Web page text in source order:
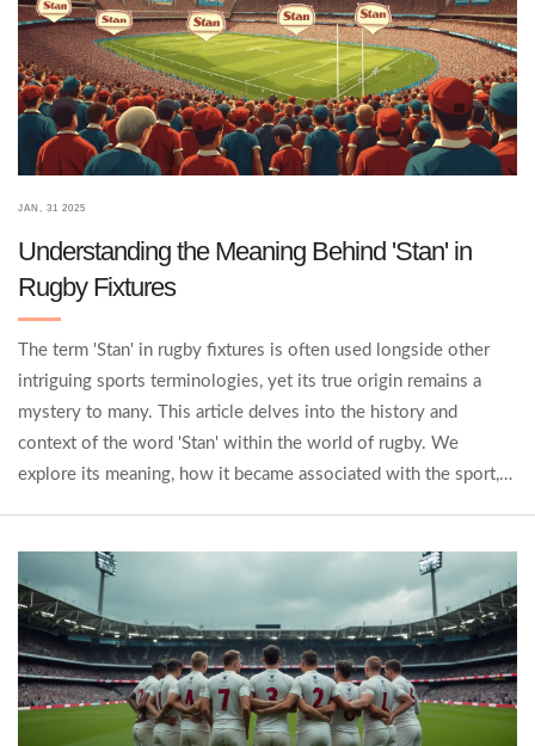
JAN, 31 2025
Understanding the Meaning Behind 'Stan' in
Rugby Fixtures
The term 'Stan' in rugby fixtures is often used longside other
intriguing sports terminologies, yet its true origin remains a
mystery to many. This article delves into the history and
context of the word 'Stan' within the world of rugby. We
explore its meaning, how it became associated with the sport,
of 'Stan' and its enduring place in the game.